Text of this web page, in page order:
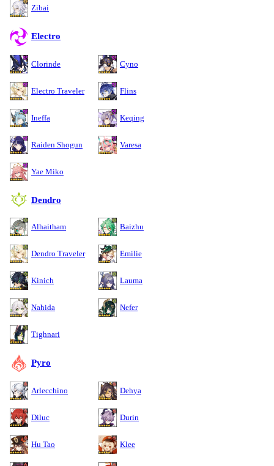
Zibai
Electro
Clorinde Cyno
Electro Traveler Flins
Ineffa Keqing
Raiden Shogun Varesa
Yae Miko
Dendro
Alhaitham Baizhu
Dendro Traveler Emilie
Kinich Lauma
Nahida Nefer
Tighnari
Pyro
Arlecchino Dehya
Diluc Durin
Hu Tao Klee